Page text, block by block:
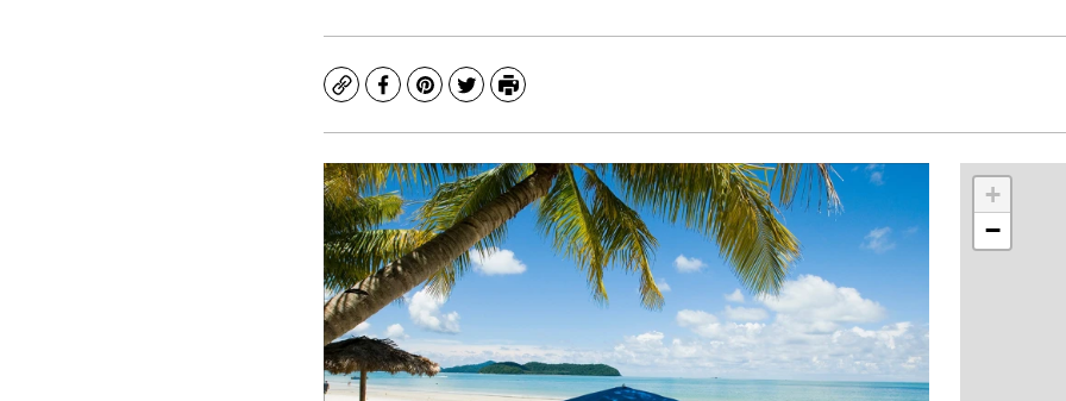
CopyFacebook
Pinterest
TwitterPrint
+
−